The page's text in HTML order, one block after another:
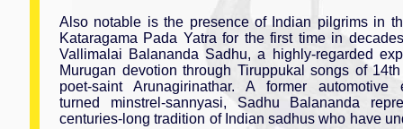
Also notable is the presence of Indian pilgrims in
Kataragama Pada Yatra for the first time in
Vallimalai Balananda Sadhu, a highly-regarded
Murugan devotion through Tiruppukal songs of
poet-saint Arunagirinathar. A former automotive
turned minstrel-sannyasi, Sadhu Balananda
centuries-long tradition of Indian sadhus who have